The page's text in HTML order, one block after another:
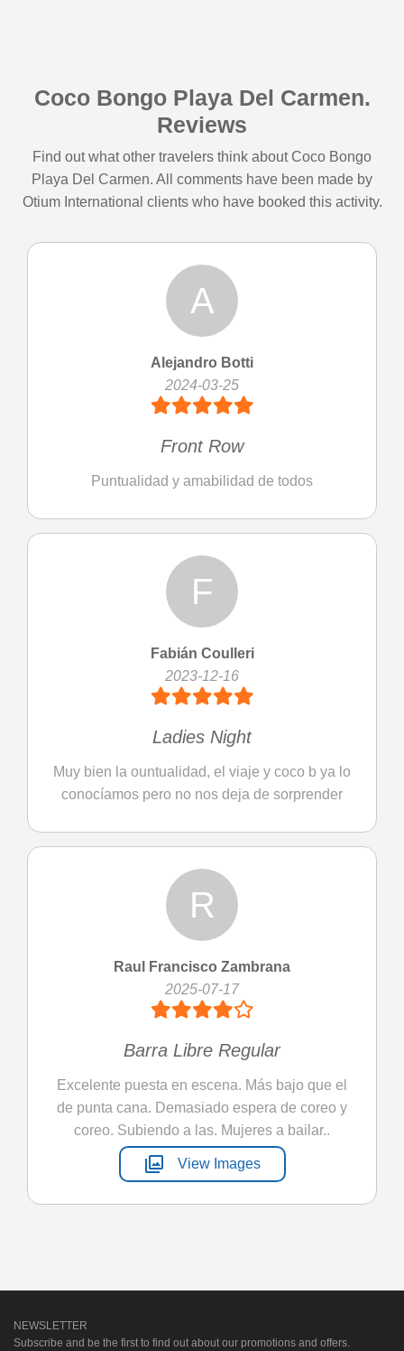
Coco Bongo Playa Del Carmen.
Reviews
Find out what other travelers think about Coco Bongo
Playa Del Carmen. All comments have been made by
Otium International clients who have booked this activity.
A
Alejandro Botti
2024-03-25
Front Row
Puntualidad y amabilidad de todos
F
Fabián Coulleri
2023-12-16
Ladies Night
Muy bien la ountualidad, el viaje y coco b ya lo
conocíamos pero no nos deja de sorprender
R
Raul Francisco Zambrana
2025-07-17
Barra Libre Regular
Excelente puesta en escena. Más bajo que el
de punta cana. Demasiado espera de coreo y
coreo. Subiendo a las. Mujeres a bailar..
photo_library View Images
NEWSLETTER
Subscribe and be the first to find out about our promotions and offers.